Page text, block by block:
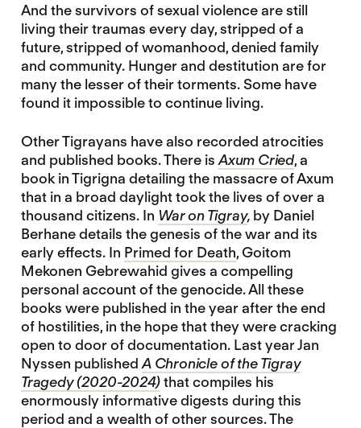
And the survivors of sexual violence are still
living their traumas every day, stripped of a
future, stripped of womanhood, denied family
and community. Hunger and destitution are for
many the lesser of their torments. Some have
found it impossible to continue living.
Other Tigrayans have also recorded atrocities
and published books. There is Axum Cried, a
book in Tigrigna detailing the massacre of Axum
that in a broad daylight took the lives of over a
thousand citizens. In War on Tigray, by Daniel
Berhane details the genesis of the war and its
early effects. In Primed for Death, Goitom
Mekonen Gebrewahid gives a compelling
personal account of the genocide. All these
books were published in the year after the end
of hostilities, in the hope that they were cracking
open to door of documentation. Last year Jan
Nyssen published A Chronicle of the Tigray
Tragedy (2020-2024)that compiles his
enormously informative digests during this
period and a wealth of other sources. The